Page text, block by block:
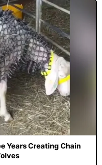
Years Creating Chain